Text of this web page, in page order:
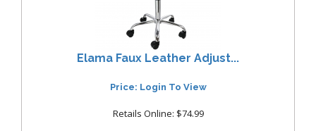
Elama Faux Leather Adjust...
Price: Login To View
Retails Online: $74.99